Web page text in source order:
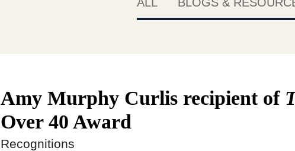
Amy Murphy Curlis recipient of
Over 40 Award
Recognitions